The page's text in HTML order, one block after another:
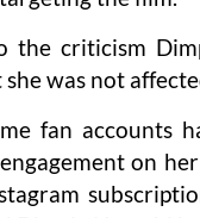
the criticism
was not
fan accounts
on